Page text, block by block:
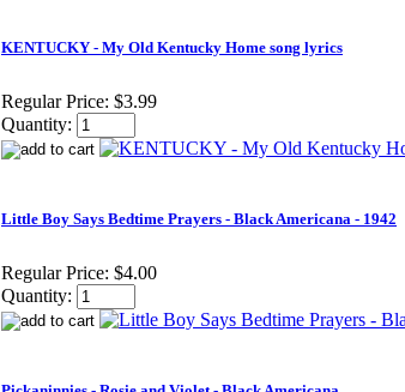
KENTUCKY - My Old Kentucky Home song lyrics
Regular Price: $3.99
Quantity:
Little Boy Says Bedtime Prayers - Black Americana - 1942
Regular Price: $4.00
Quantity: